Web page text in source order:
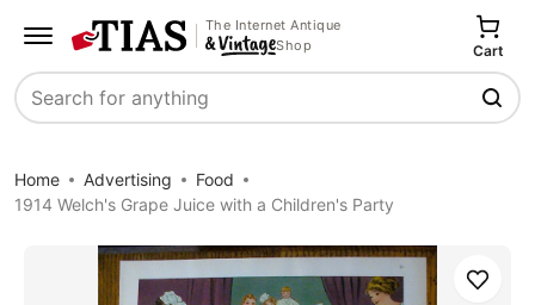
The Internet Antique
Shop
Search
Cart
Home Advertising
Food
1914 Welch's Grape Juice with a Children's Party
Save